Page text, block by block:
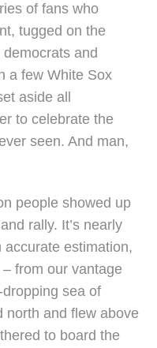
of fans who
tugged on the
and
a few White Sox
aside all
to celebrate the
seen. And man,
people showed up
rally. It’s nearly
estimation,
from our vantage
sea of
north and flew above
to board the